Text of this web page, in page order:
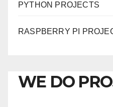
PYTHON PROJECTS
RASPBERRY PI
WE DO